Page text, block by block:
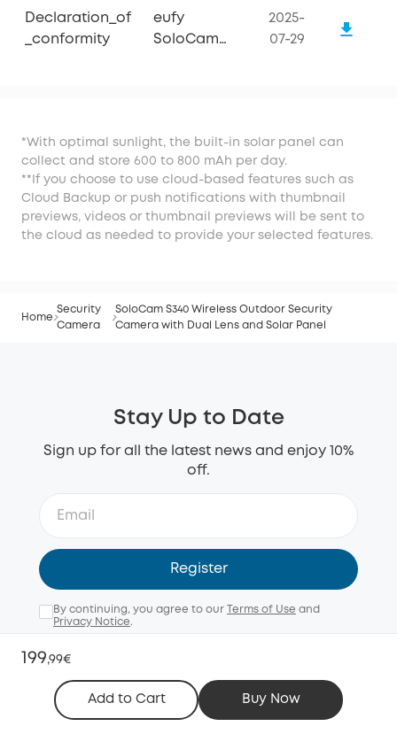
199,99€
Add to Cart Buy Now
Declaration_of
_conformity
eufy
SoloCam
2025-
07-29
*With optimal sunlight, the built-in solar panel can
collect and store 600 to 800 mAh per day.
**If you choose to use cloud-based features such as
Cloud Backup or push notifications with thumbnail
previews, videos or thumbnail previews will be sent to
the cloud as needed to provide your selected features.
Home
Security
Camera
SoloCam S340 Wireless Outdoor Security
Camera with Dual Lens and Solar Panel
Stay Up to Date
Sign up for all the latest news and enjoy 10%
off.
Register
By continuing, you agree to our Terms of Use and
Privacy Notice.
anytime).